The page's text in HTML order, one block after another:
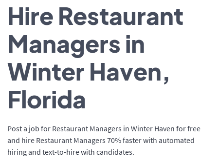
Hire Restaurant
Managers in
Winter Haven,
Florida
Post a job for Restaurant Managers in Winter Haven for free
and hire Restaurant Managers 70% faster with automated
hiring and text-to-hire with candidates.